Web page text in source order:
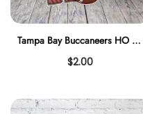
Tampa Bay Buccaneers HO HO HO
$2.00